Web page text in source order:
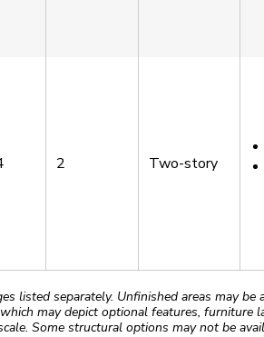
2 Two-story
listed separately. Unfinished areas may be
may depict optional features, furniture
Some structural options may not be